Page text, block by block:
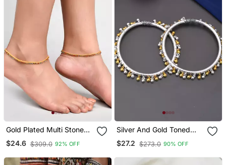
Gold Plated Multi Stone
Studded Chain Ankle
Bracelet
$24.6 $309.0 92% OFF
Silver And Gold Toned
Ghungroo Kada Anklet
$27.2 $273.0 90% OFF